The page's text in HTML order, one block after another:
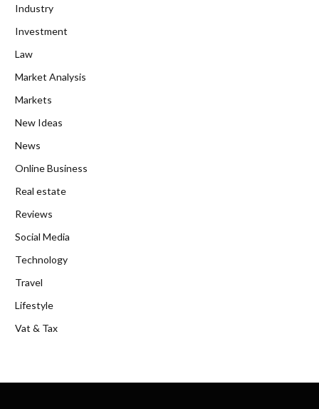
Industry
Investment
Law
Market Analysis
Markets
New Ideas
News
Online Business
Real estate
Reviews
Social Media
Technology
Travel
Lifestyle
Vat & Tax